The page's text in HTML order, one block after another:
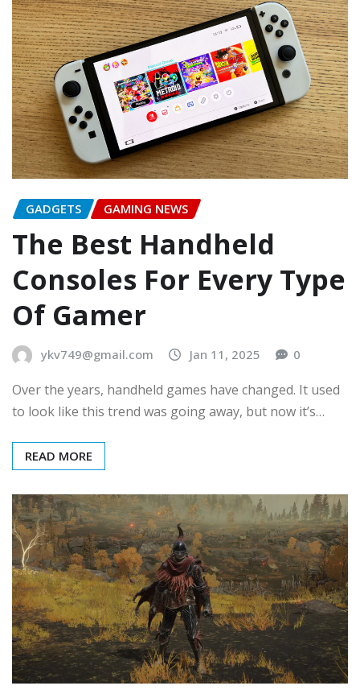
GADGETS GAMING NEWS
The Best Handheld
Consoles For Every Type
Of Gamer
ykv749@gmail.com Jan 11, 2025 0
Over the years, handheld games have changed. It used
to look like this trend was going away, but now it’s…
READ MORE